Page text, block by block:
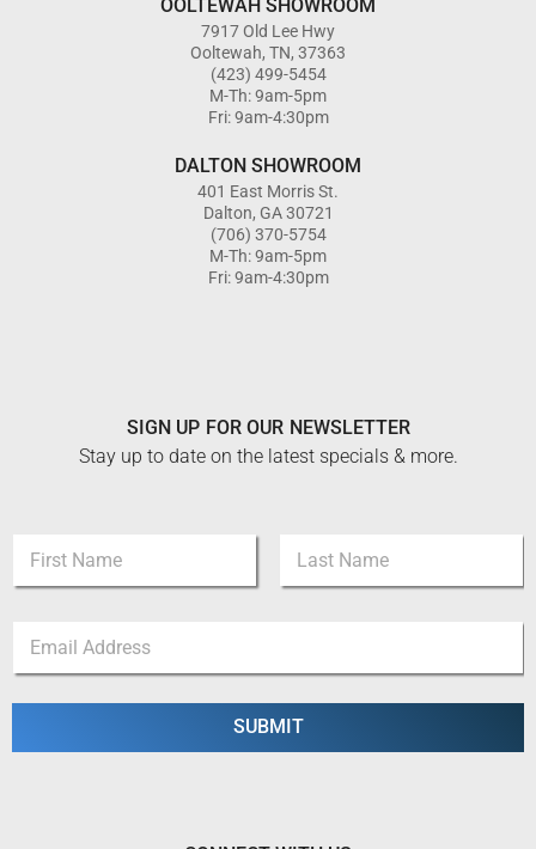
OOLTEWAH SHOWROOM
7917 Old Lee Hwy
Ooltewah, TN, 37363
(423) 499-5454
M-Th: 9am-5pm
Fri: 9am-4:30pm
DALTON SHOWROOM
401 East Morris St.
Dalton, GA 30721
(706) 370-5754
M-Th: 9am-5pm
Fri: 9am-4:30pm
SIGN UP FOR OUR NEWSLETTER
Stay up to date on the latest specials & more.
m
First Last
e
E
a
a
i
SUBMIT